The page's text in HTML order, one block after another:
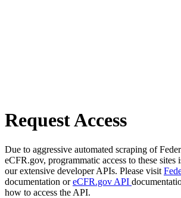
Request Access
Due to aggressive automated scraping of
eCFR.gov, programmatic access to these sites
our extensive developer APIs. Please visit
documentation oreCFR.gov API
how to access the API.